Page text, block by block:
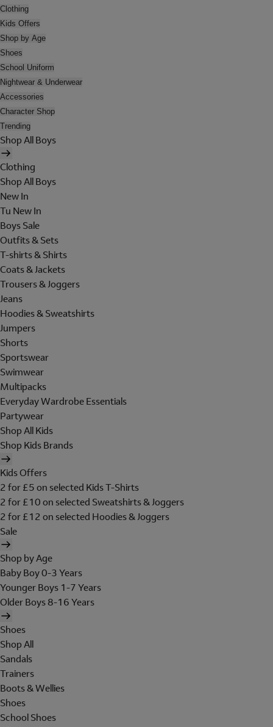
Clothing
Kids Offers
Shop by Age
Shoes
School Uniform
Nightwear & Underwear
Accessories
Character Shop
Trending
Shop All Boys
Clothing
Shop All Boys
New In
Tu New In
Boys Sale
Outfits & Sets
T-shirts & Shirts
Coats & Jackets
Trousers & Joggers
Jeans
Hoodies & Sweatshirts
Jumpers
Shorts
Sportswear
Swimwear
Multipacks
Everyday Wardrobe Essentials
Partywear
Shop All Kids
Shop Kids Brands
Kids Offers
2 for £5 on selected Kids T-Shirts
2 for £10 on selected Sweatshirts & Joggers
2 for £12 on selected Hoodies & Joggers
Sale
Shop by Age
Baby Boy 0-3 Years
Younger Boys 1-7 Years
Older Boys 8-16 Years
Shoes
Shop All
Sandals
Trainers
Boots & Wellies
Shoes
School Shoes